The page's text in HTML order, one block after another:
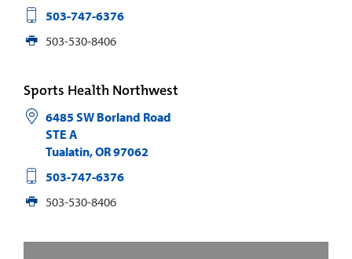
503-747-6376
503-530-8406
Sports Health Northwest
6485 SW Borland Road
STE A
Tualatin,OR97062
503-747-6376
503-530-8406